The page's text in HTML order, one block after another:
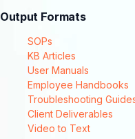
Output Formats
SOPs
KB Articles
User Manuals
Employee Handbooks
Troubleshooting
Client Deliverables
Video to Text